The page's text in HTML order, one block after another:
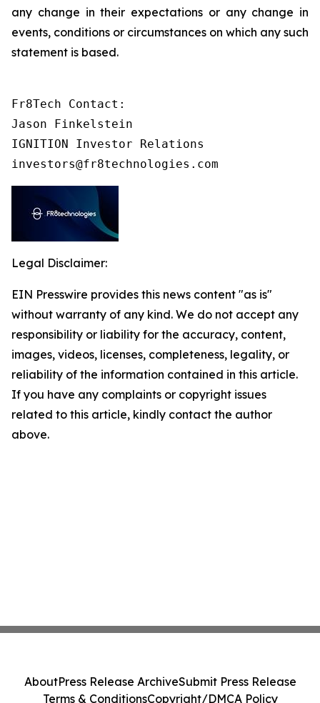
any change in their expectations or any change in
events, conditions or circumstances on which any such
statement is based.
Fr8Tech Contact:
Jason Finkelstein
IGNITION Investor Relations
investors@fr8technologies.com
Legal Disclaimer:
EIN Presswire provides this news content "as is"
without warranty of any kind. We do not accept any
responsibility or liability for the accuracy, content,
images, videos, licenses, completeness, legality, or
reliability of the information contained in this article.
If you have any complaints or copyright issues
related to this article, kindly contact the author
above.
AboutPress Release ArchiveSubmit Press Release
Terms & ConditionsCopyright/DMCA Policy